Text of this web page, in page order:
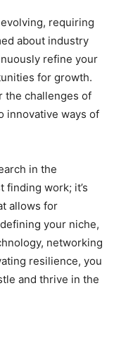
requiring
about industry
refine your
for growth.
the challenges of
innovative ways of
in the
finding work; it’s
allows for
your niche,
networking
resilience, you
and thrive in the